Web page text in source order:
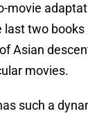
movie
last two books
Asian
movies.
such a